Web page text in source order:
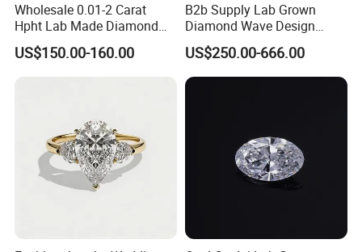
Q: Who are we?
A: We are based in Henan, China,sell to Southeast
Asia,Northern Europe,Eastern Europe,Western
Europe,Southern Europe,South America,Central America.
Wholesale 0.01-2 Carat
Hpht Lab Made Diamond
Gia Igi Certified CVD Loose
Lab Grown Diamonds
US$150.00-160.00
B2b Supply Lab Grown
Diamond Wave Design
Ocean Bracelet for Beach
Jewelry B2b Order
US$250.00-666.00